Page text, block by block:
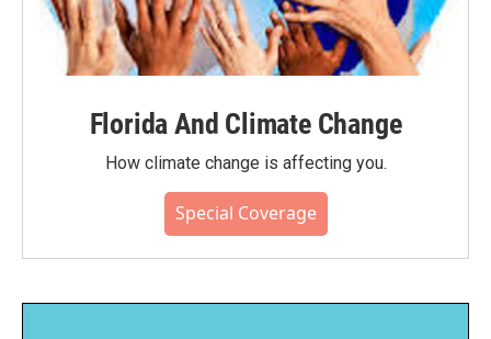
Florida And Climate Change
How climate change is affecting you.
Special Coverage